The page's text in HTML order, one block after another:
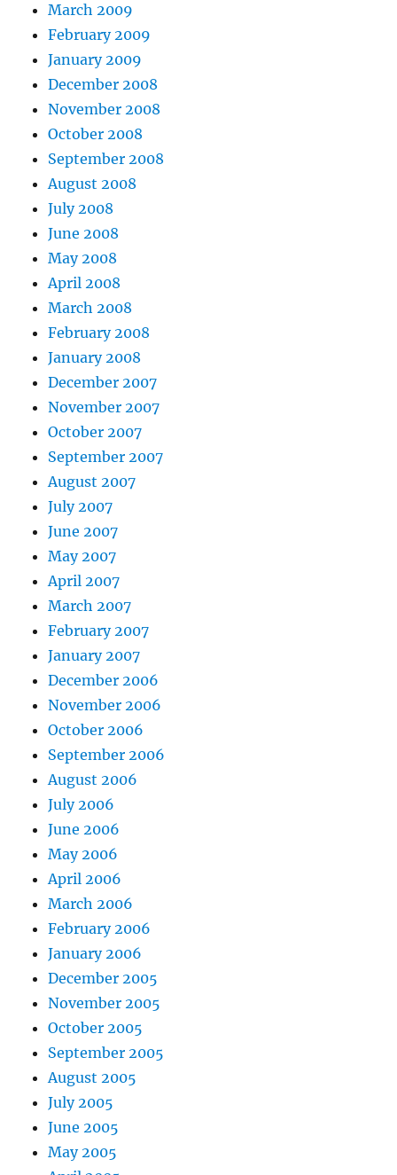
March 2009
February 2009
January 2009
December 2008
November 2008
October 2008
September 2008
August 2008
July 2008
June 2008
May 2008
April 2008
March 2008
February 2008
January 2008
December 2007
November 2007
October 2007
September 2007
August 2007
July 2007
June 2007
May 2007
April 2007
March 2007
February 2007
January 2007
December 2006
November 2006
October 2006
September 2006
August 2006
July 2006
June 2006
May 2006
April 2006
March 2006
February 2006
January 2006
December 2005
November 2005
October 2005
September 2005
August 2005
July 2005
June 2005
May 2005